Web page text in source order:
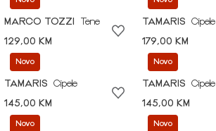
MARCO TOZZI
Tene
129,00 KM
TAMARIS
Cipele
179,00 KM
Novo
TAMARIS
Cipele
145,00 KM
Novo
TAMARIS
Cipele
145,00 KM
Novo Novo